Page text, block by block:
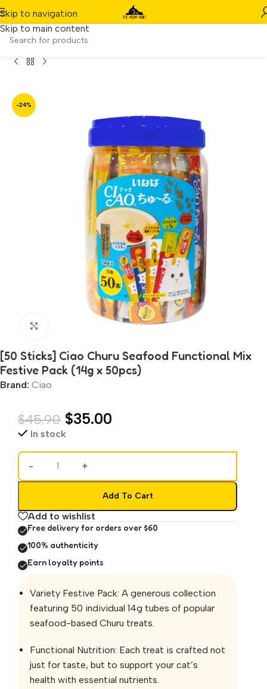
Skip to navigation
Skip to main content
Seafood Functional Mix Festive Pack (14g x 50pcs)
-24%
[50 Sticks] Ciao Churu Seafood Functional Mix
Festive Pack (14g x 50pcs)
Brand: Ciao
$45.90 $35.00
In stock
- +
Add To Cart
Add to wishlist
Free delivery for orders over $60
100% authenticity
Earn loyalty points
Variety Festive Pack: A generous collection
featuring 50 individual 14g tubes of popular
seafood-based Churu treats.
Functional Nutrition: Each treat is crafted not
just for taste, but to support your cat’s
health with essential nutrients.